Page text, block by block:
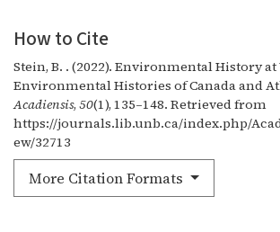
How to Cite
Stein, B. . (2022). Environmental History
Environmental Histories of Canada and
Acadiensis, 50(1), 135–148. Retrieved from
https://journals.lib.unb.ca/index.php/
ew/32713
More Citation Formats